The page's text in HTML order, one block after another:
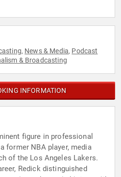
, News & Media, Podcast
& Broadcasting
INFORMATION
figure in professional
former NBA player, media
of the Los Angeles Lakers.
Redick distinguished